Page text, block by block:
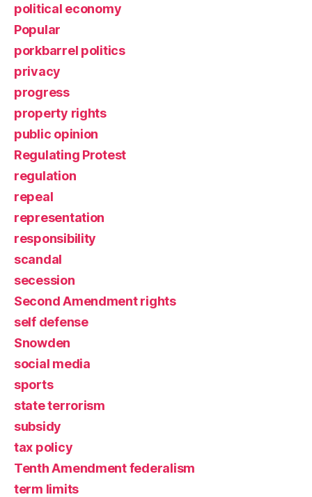
political economy
Popular
porkbarrel politics
privacy
progress
property rights
public opinion
Regulating Protest
regulation
repeal
representation
responsibility
scandal
secession
Second Amendment rights
self defense
Snowden
social media
sports
state terrorism
subsidy
tax policy
Tenth Amendment federalism
term limits